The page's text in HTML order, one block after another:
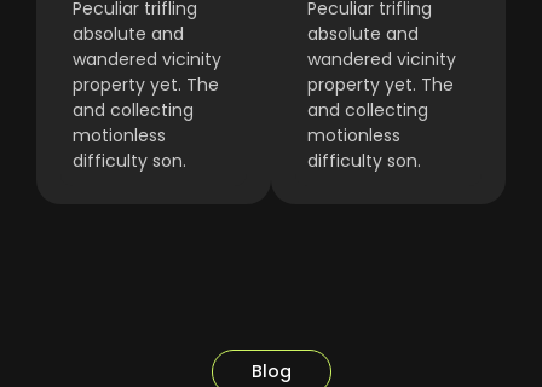
Peculiar trifling
absolute and
wandered vicinity
property yet. The
and collecting
motionless
difficulty son.
Peculiar trifling
absolute and
wandered vicinity
property yet. The
and collecting
motionless
difficulty son.
Blog